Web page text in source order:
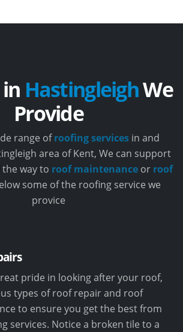
HastingleighWe
Provide
range ofroofing servicesin and
area of Kent, We can support
way to roof maintenance or roof
some of the roofing service we
provice
pride in looking after your roof,
types of roof repair and roof
to ensure you get the best from
services. Notice a broken tile to a